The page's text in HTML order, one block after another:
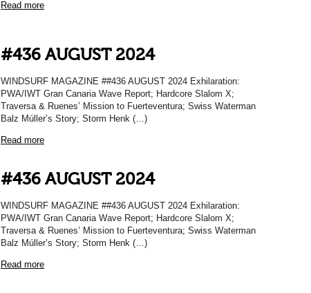
Read more
#436 AUGUST 2024
WINDSURF MAGAZINE ##436 AUGUST 2024 Exhilaration:
PWA/IWT Gran Canaria Wave Report; Hardcore Slalom X;
Traversa & Ruenes’ Mission to Fuerteventura; Swiss Waterman
Balz Múller’s Story; Storm Henk (…)
Read more
#436 AUGUST 2024
WINDSURF MAGAZINE ##436 AUGUST 2024 Exhilaration:
PWA/IWT Gran Canaria Wave Report; Hardcore Slalom X;
Traversa & Ruenes’ Mission to Fuerteventura; Swiss Waterman
Balz Múller’s Story; Storm Henk (…)
Read more